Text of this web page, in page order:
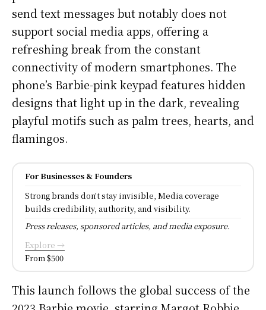
send text messages but notably does not
support social media apps, offering a
refreshing break from the constant
connectivity of modern smartphones. The
phone’s Barbie-pink keypad features hidden
designs that light up in the dark, revealing
playful motifs such as palm trees, hearts, and
flamingos.
For Businesses & Founders
Strong brands don't stay invisible, Media coverage
builds credibility, authority, and visibility.
Press releases, sponsored articles, and media exposure.
Explore →
From $500
This launch follows the global success of the